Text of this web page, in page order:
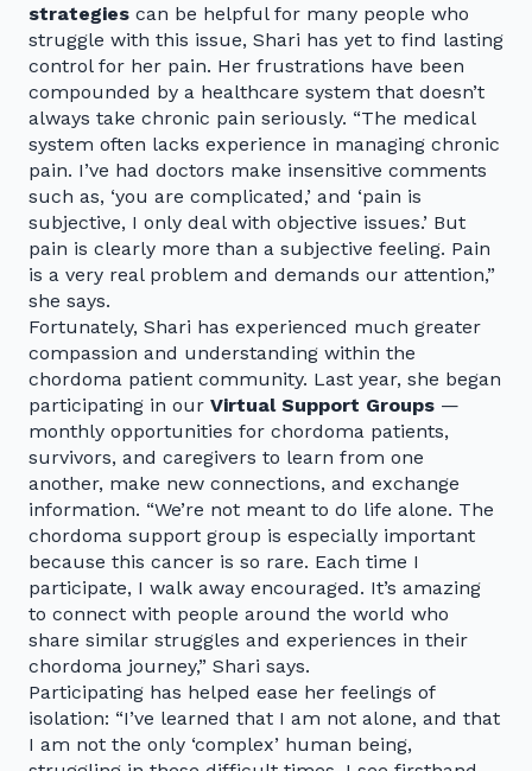
strategies can be helpful for many people who
struggle with this issue, Shari has yet to find lasting
control for her pain. Her frustrations have been
compounded by a healthcare system that doesn’t
always take chronic pain seriously. “The medical
system often lacks experience in managing chronic
pain. I’ve had doctors make insensitive comments
such as, ‘you are complicated,’ and ‘pain is
subjective, I only deal with objective issues.’ But
pain is clearly more than a subjective feeling. Pain
is a very real problem and demands our attention,”
she says.
Fortunately, Shari has experienced much greater
compassion and understanding within the
chordoma patient community. Last year, she began
participating in our Virtual Support Groups —
monthly opportunities for chordoma patients,
survivors, and caregivers to learn from one
another, make new connections, and exchange
information. “We’re not meant to do life alone. The
chordoma support group is especially important
because this cancer is so rare. Each time I
participate, I walk away encouraged. It’s amazing
to connect with people around the world who
share similar struggles and experiences in their
chordoma journey,” Shari says.
Participating has helped ease her feelings of
isolation: “I’ve learned that I am not alone, and that
I am not the only ‘complex’ human being,